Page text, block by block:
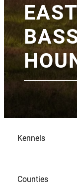
Kennels
Counties